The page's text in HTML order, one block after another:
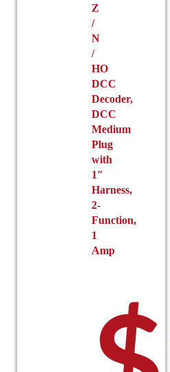
Z
/
N
/
HO
DCC
Decoder,
DCC
Medium
Plug
with
1″
Harness,
2-
Function,
1
Amp